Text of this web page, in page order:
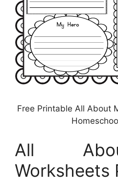
Free Printable All About
All
Worksheets